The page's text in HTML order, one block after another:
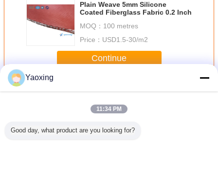
Plain Weave 5mm Silicone
Coated Fiberglass Fabric 0.2 Inch
MOQ： 100 metres
Price： USD1.5-30/m2
Continue
More Silicone Fiberglass Fabric
Yaoxing
11:34 PM
Good day, what product are you looking for?